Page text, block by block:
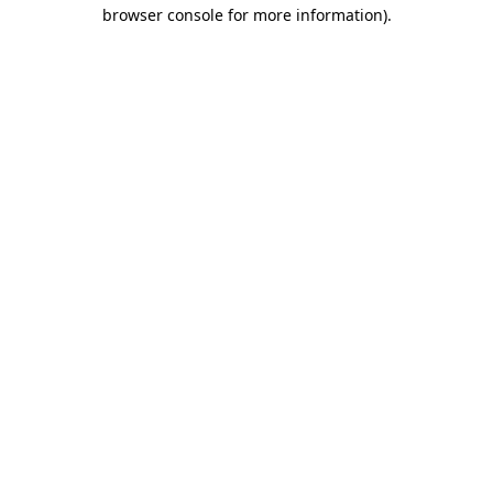
browser console for more information).